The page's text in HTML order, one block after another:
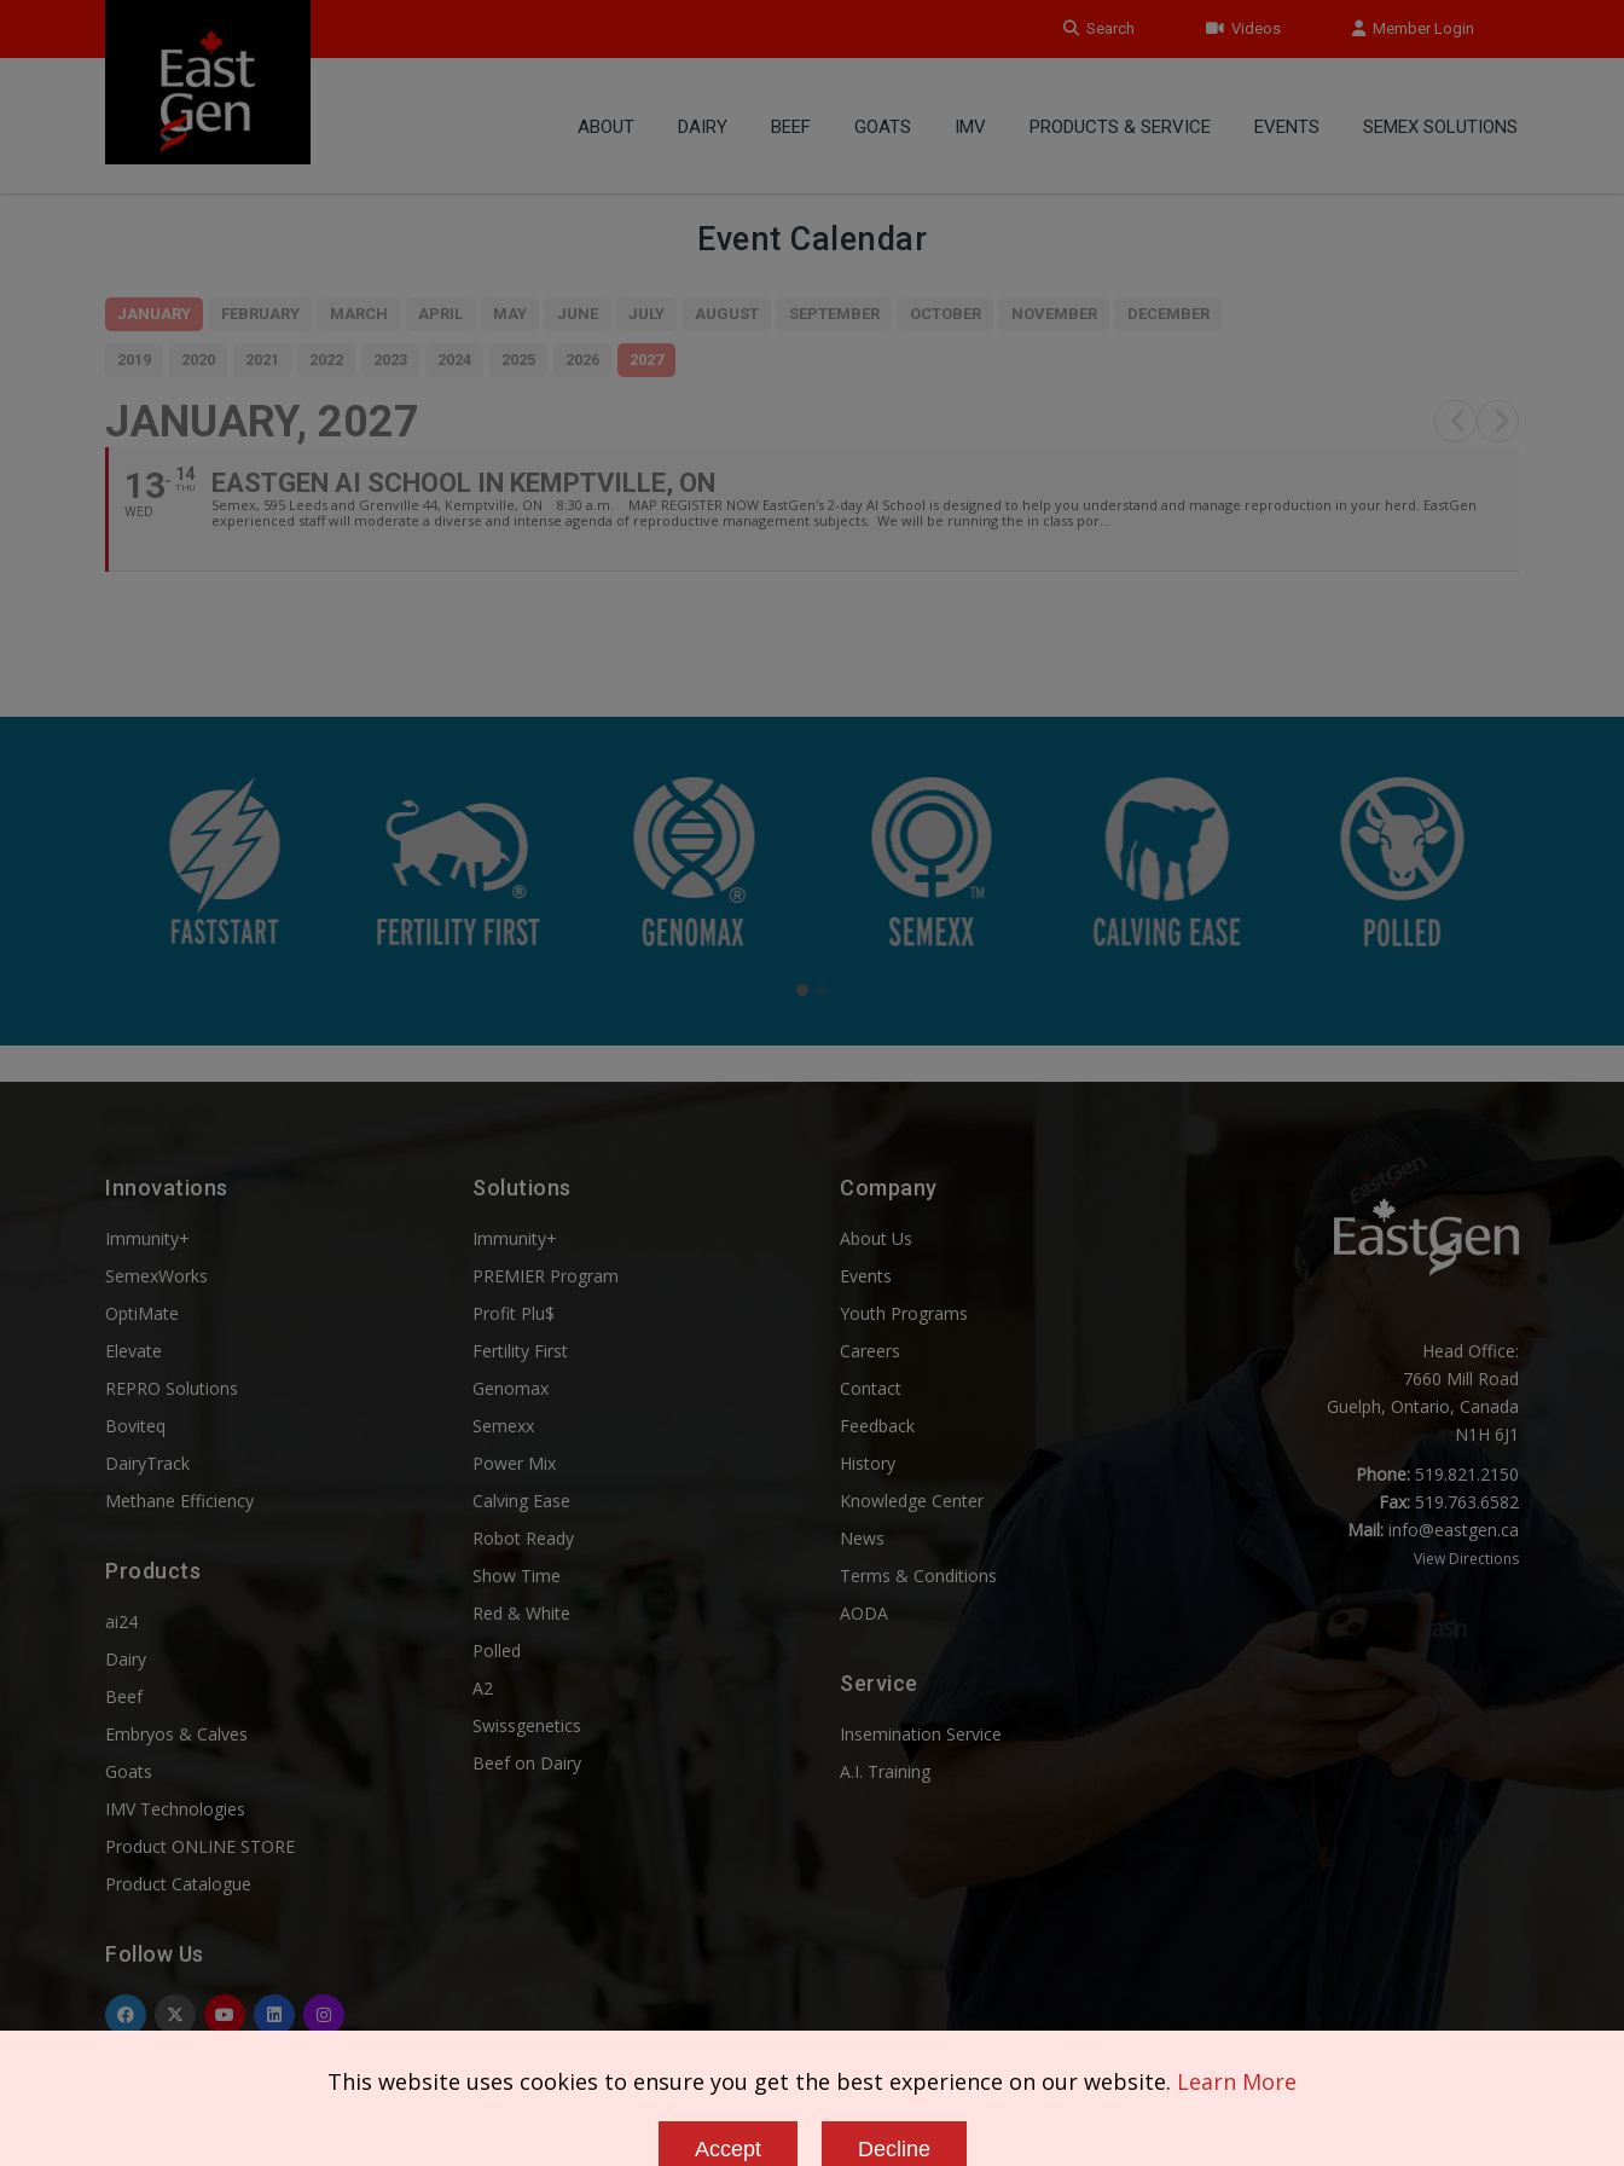
Member Login
Videos
Search
ABOUT DAIRY BEEF GOATS IMV PRODUCTS & SERVICE EVENTS SEMEX SOLUTIONS
Event Calendar
JANUARY FEBRUARY MARCH APRIL MAY JUNE JULY AUGUST SEPTEMBER OCTOBER NOVEMBER DECEMBER
2019 2020 2021 2022 2023 2024 2025 2026 2027
JANUARY, 2027
13
WED
14
THU EASTGEN AI SCHOOL IN KEMPTVILLE, ON
Semex, 595 Leeds and Grenville 44, Kemptville, ON 8:30 a.m. MAP REGISTER NOW EastGen's 2-day AI School is designed to help you understand and manage reproduction in your herd. EastGen
experienced staff will moderate a diverse and intense agenda of reproductive management subjects. We will be running the in class por...
Innovations
Immunity+
SemexWorks
OptiMate
Elevate
REPRO Solutions
Boviteq
DairyTrack
Methane Efficiency
Products
ai24
Dairy
Beef
Embryos & Calves
Goats
IMV Technologies
Product ONLINE STORE
Product Catalogue
Follow Us
Solutions
Immunity+
PREMIER Program
Profit Plu$
Fertility First
Genomax
Semexx
Power Mix
Calving Ease
Robot Ready
Show Time
Red & White
Polled
A2
Swissgenetics
Beef on Dairy
Company
About Us
Events
Youth Programs
Careers
Contact
Feedback
History
Knowledge Center
News
Terms & Conditions
AODA
Service
Insemination Service
A.I. Training
Head Office:
7660 Mill Road
Guelph, Ontario, Canada
N1H 6J1
Phone:519.821.2150
Fax:519.763.6582
Mail: info@eastgen.ca
View Directions
This website uses cookies to ensure you get the best experience on our website. Learn More
Accept Decline